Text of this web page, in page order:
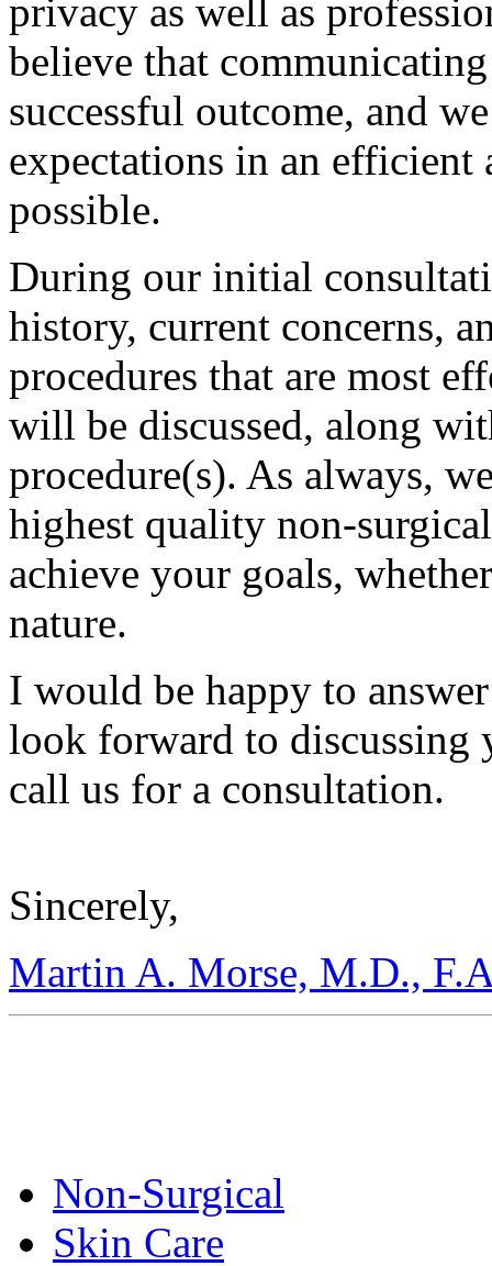
privacy as well as
believe that
successful outcome, and
expectations in an efficient
possible.
During our initial
history, current concerns,
procedures that are most
will be discussed, along
procedure(s). As always,
highest quality non-
achieve your goals,
nature.
I would be happy to
look forward to discussing
call us for a consultation.
Sincerely,
Martin A. Morse, M.D.,
Non-Surgical
Skin Care